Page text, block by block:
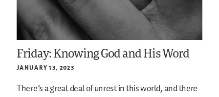
Friday: Knowing God and His Word
JANUARY 13, 2023
There’s a great deal of unrest in this world, and there